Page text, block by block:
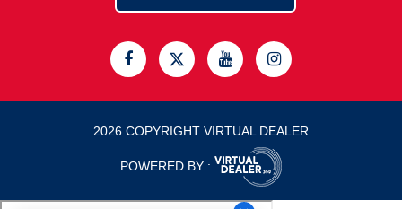
2026 COPYRIGHT VIRTUAL DEALER
POWERED BY :